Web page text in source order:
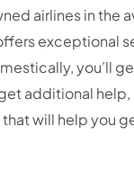
airlines in the
exceptional
you’ll
additional help,
will help you